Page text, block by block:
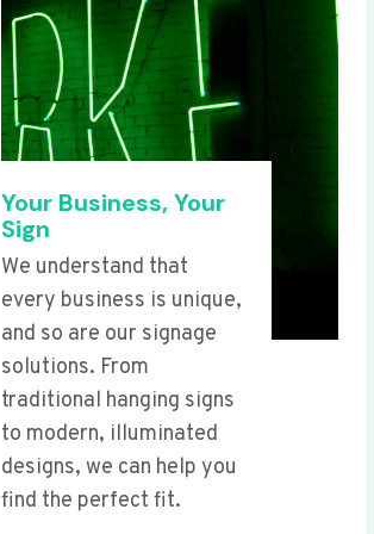
Your Business, Your
Sign
We understand that
every business is unique,
and so are our signage
solutions. From
traditional hanging signs
to modern, illuminated
designs, we can help you
find the perfect fit.